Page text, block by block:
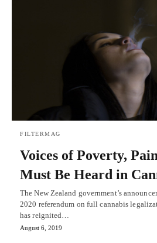
FILTERMAG
Voices of Poverty,
Must Be Heard in
The New Zealand government’s
2020 referendum on full cannabis
has reignited…
August 6, 2019